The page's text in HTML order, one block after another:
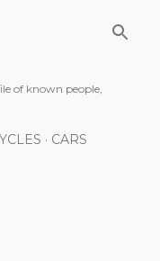
of known people,
CARS